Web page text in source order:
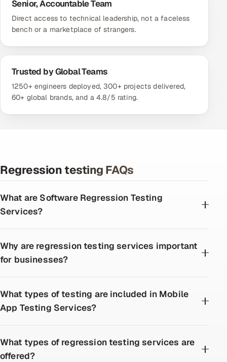
Senior, Accountable Team
Direct access to technical leadership, not a faceless
bench or a marketplace of strangers.
Trusted by Global Teams
1250+ engineers deployed, 300+ projects delivered,
60+ global brands, and a 4.8/5 rating.
Regression testing FAQs
What are Software Regression Testing
Services?
Why are regression testing services important
for businesses?
What types of testing are included in Mobile
App Testing Services?
What types of regression testing services are
offered?